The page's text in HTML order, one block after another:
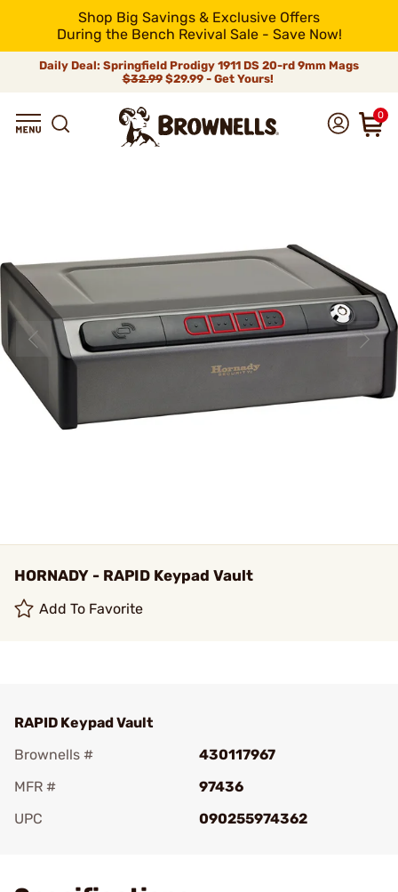
Shop Big Savings & Exclusive Offers
During the Bench Revival Sale - Save Now!
Daily Deal: Springfield Prodigy 1911 DS 20-rd 9mm Mags
$32.99$29.99 - Get Yours!
0
HORNADY - RAPID Keypad Vault
Add To Favorite
RAPID Keypad Vault
Brownells #
430117967
MFR #
97436
UPC
090255974362